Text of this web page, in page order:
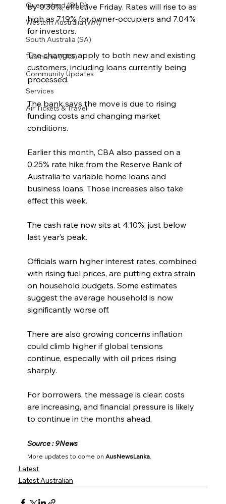
Queensland (QLD)
Western Australia (WA)
South Australia (SA)
Tasmania (TAS)
Community Updates
Services
Air Tickets & Travel
by 0.30%, effective Friday. Rates will rise to as
high as 7.19% for owner-occupiers and 7.04%
for investors.
The changes apply to both new and existing
customers, including loans currently being
processed.
The bank says the move is due to rising
funding costs and changing market
conditions.
Earlier this month, CBA also passed on a
0.25% rate hike from the Reserve Bank of
Australia to variable home loans and
business loans. Those increases also take
effect this week.
The cash rate now sits at 4.10%, just below
last year’s peak.
Officials warn higher interest rates, combined
with rising fuel prices, are putting extra strain
on household budgets. Some estimates
suggest the average household is now
significantly worse off.
There are also growing concerns inflation
could climb higher if global tensions
continue, especially with oil prices rising
sharply.
For borrowers, the message is clear: costs
are increasing, and financial pressure is likely
to continue in the months ahead.
Source : 9News
More updates to come on AusNewsLanka.
Latest
Latest Australian